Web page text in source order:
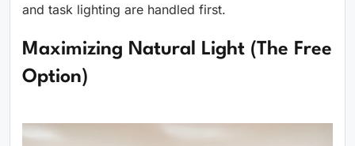
and task lighting are handled first.
Maximizing Natural Light (The Free
Option)